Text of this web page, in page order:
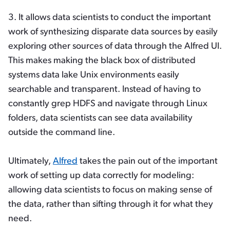
3. It allows data scientists to conduct the important
work of synthesizing disparate data sources by easily
exploring other sources of data through the Alfred UI.
This makes making the black box of distributed
systems data lake Unix environments easily
searchable and transparent. Instead of having to
constantly grep HDFS and navigate through Linux
folders, data scientists can see data availability
outside the command line.
Ultimately, Alfred takes the pain out of the important
work of setting up data correctly for modeling:
allowing data scientists to focus on making sense of
the data, rather than sifting through it for what they
need.